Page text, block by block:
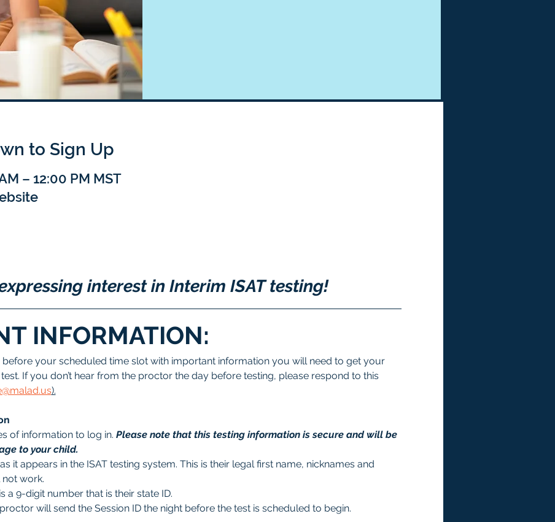
to Sign Up
– 12:00 PM MST
interest in Interim ISAT testing!
INFORMATION:
your scheduled time slot with important information you will need to get your
If you don’t hear from the proctor the day before testing, please respond to this
).
of information to log in. Please note that this testing information is secure and will be
to your child.
it appears in the ISAT testing system. This is their legal first name, nicknames and
work.
a 9-digit number that is their state ID.
will send the Session ID the night before the test is scheduled to begin.